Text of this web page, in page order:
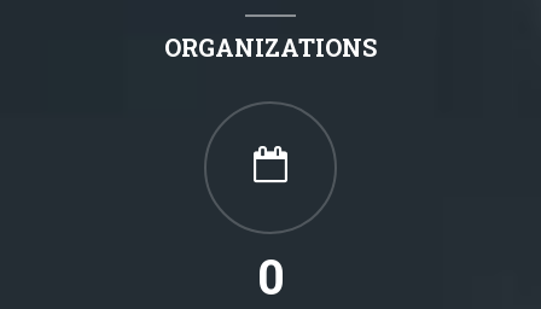
ORGANIZATIONS
0